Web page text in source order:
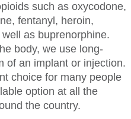
such as oxycodone,
fentanyl, heroin,
as buprenorphine.
body, we use long-
of an implant or injection.
choice for many people
option at all the
the country.